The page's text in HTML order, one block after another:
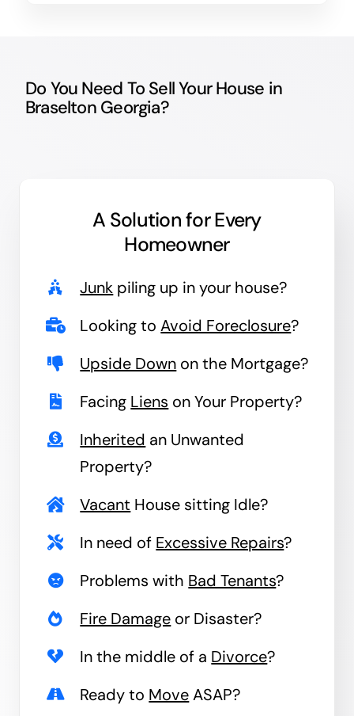
Do You Need To Sell Your House in
Braselton Georgia?
A Solution forEvery
Homeowner
Junk piling up in your house?
Looking toAvoid Foreclosure?
Upside Down on the Mortgage?
Facing Liens on Your Property?
Inherited an Unwanted
Property?
Vacant House sitting Idle?
In need of Excessive Repairs?
Problems with Bad Tenants?
Fire Damage or Disaster?
In the middle of a Divorce?
Ready to MoveASAP?